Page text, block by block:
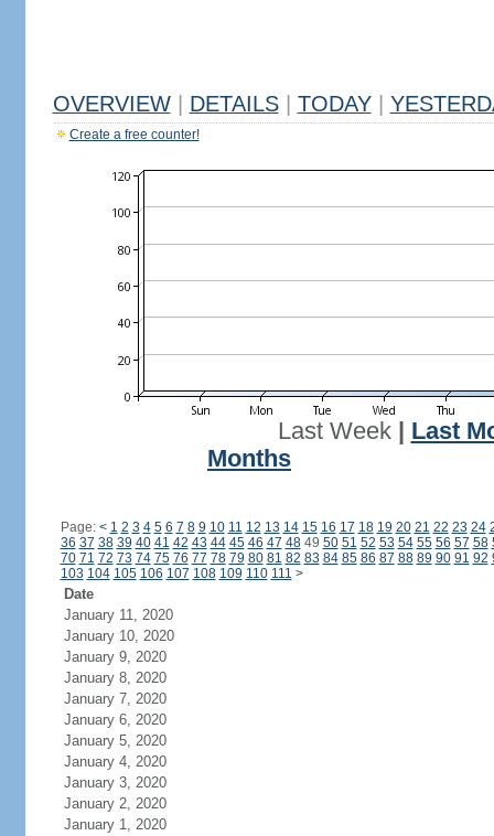
OVERVIEW DETAILS TODAY
Create a free counter!
Last Week| Last
Months
Page: < 1 2 3 4 5 6 7 8 9 10 11 12 13 14 15 16 17 18 19 20 21 22 23 24
36 37 38 39 40 41 42 43 44 45 46 47 4849 50 51 52 53 54 55 56 57 58
70 71 72 73 74 75 76 77 78 79 80 81 82 83 84 85 86 87 88 89 90 91 92
103 104 105 106 107 108 109 110 111 >
Date
January 11, 2020
January 10, 2020
January 9, 2020
January 8, 2020
January 7, 2020
January 6, 2020
January 5, 2020
January 4, 2020
January 3, 2020
January 2, 2020
January 1, 2020